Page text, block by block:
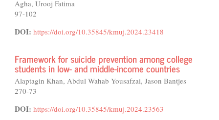
Agha, Urooj Fatima
97-102
DOI: https://doi.org/10.35845/kmuj.2024.23418
Framework for suicide prevention among college
students in low- and middle-income countries
Alaptagin Khan, Abdul Wahab Yousafzai, Jason Bantjes
270-73
DOI: https://doi.org/10.35845/kmuj.2024.23563